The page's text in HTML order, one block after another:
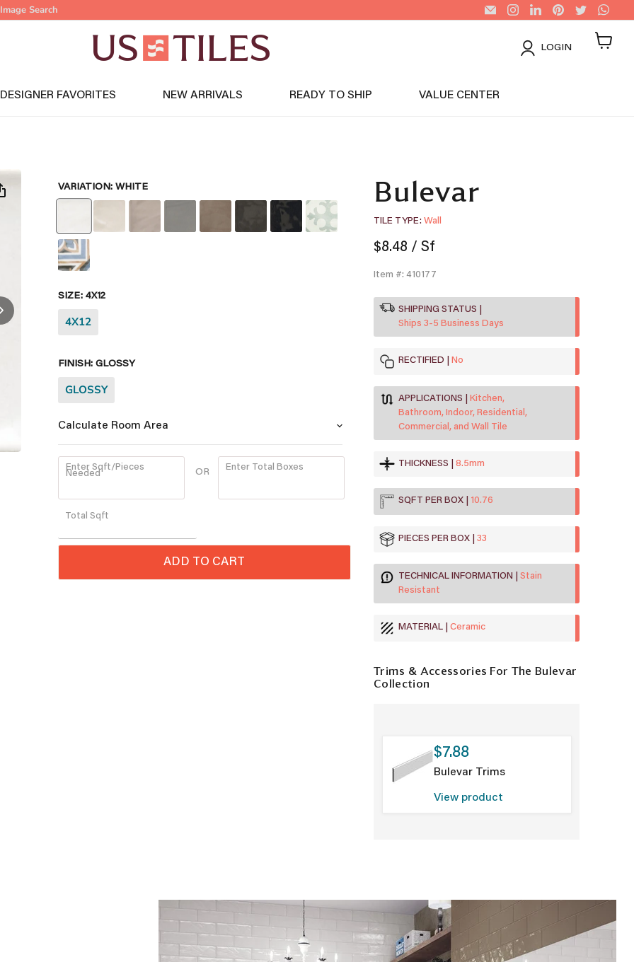
Image Search
Email
US
Find
us
Instagram
Find
us
LinkedIn
Find
us
Pinterest
Find
us
on
Twitter
us
LOGIN
DESIGNER FAVORITES NEW ARRIVALS READY TO SHIP VALUE CENTER
Bulevar
TILE TYPE Wall
$8.48 / Sf
Item #: 410177
SHIPPING STATUS
Ships 3-5 Business Days
RECTIFIED No
APPLICATIONS
Kitchen,
Bathroom, Indoor, Residential,
Commercial, and Wall Tile
THICKNESS 8.5mm
SQFT PER BOX 10.76
PIECES PER BOX 33
TECHNICAL INFORMATION
Stain
Resistant
MATERIAL Ceramic
Trims & Accessories For The Bulevar
Collection
Bulevar Trims
$7.88
View product
VARIATION: WHITE
SIZE: 4X12
4X12
FINISH: GLOSSY
GLOSSY
Calculate Room Area
Enter Sqft/Pieces
Needed OR Enter Total Boxes
Quantity
Total Sqft
ADD TO CART